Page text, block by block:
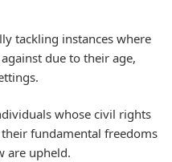
tackling instances where
due to their age,
whose civil rights
fundamental freedoms
are upheld.